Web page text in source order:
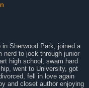
Sherwood Park, joined a
nerd to jock through junior
high school, swam hard
went to University, got
fell in love again
and closet author enjoying